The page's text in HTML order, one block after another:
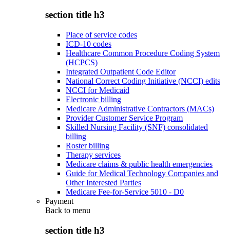
section title h3
Place of service codes
ICD-10 codes
Healthcare Common Procedure Coding System
(HCPCS)
Integrated Outpatient Code Editor
National Correct Coding Initiative (NCCI) edits
NCCI for Medicaid
Electronic billing
Medicare Administrative Contractors (MACs)
Provider Customer Service Program
Skilled Nursing Facility (SNF) consolidated
billing
Roster billing
Therapy services
Medicare claims & public health emergencies
Guide for Medical Technology Companies and
Other Interested Parties
Medicare Fee-for-Service 5010 - D0
Payment
Back to menu
section title h3